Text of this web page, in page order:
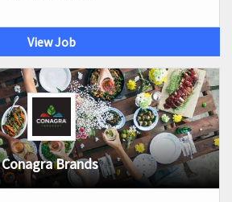
View Job
Conagra Brands